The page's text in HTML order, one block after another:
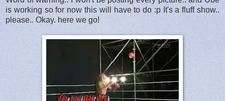
is working so for now this will have to do :p It's a fluff show..
please.. Okay. here we go!